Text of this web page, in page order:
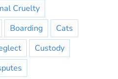
Cruelty
Boarding
Cats
Custody